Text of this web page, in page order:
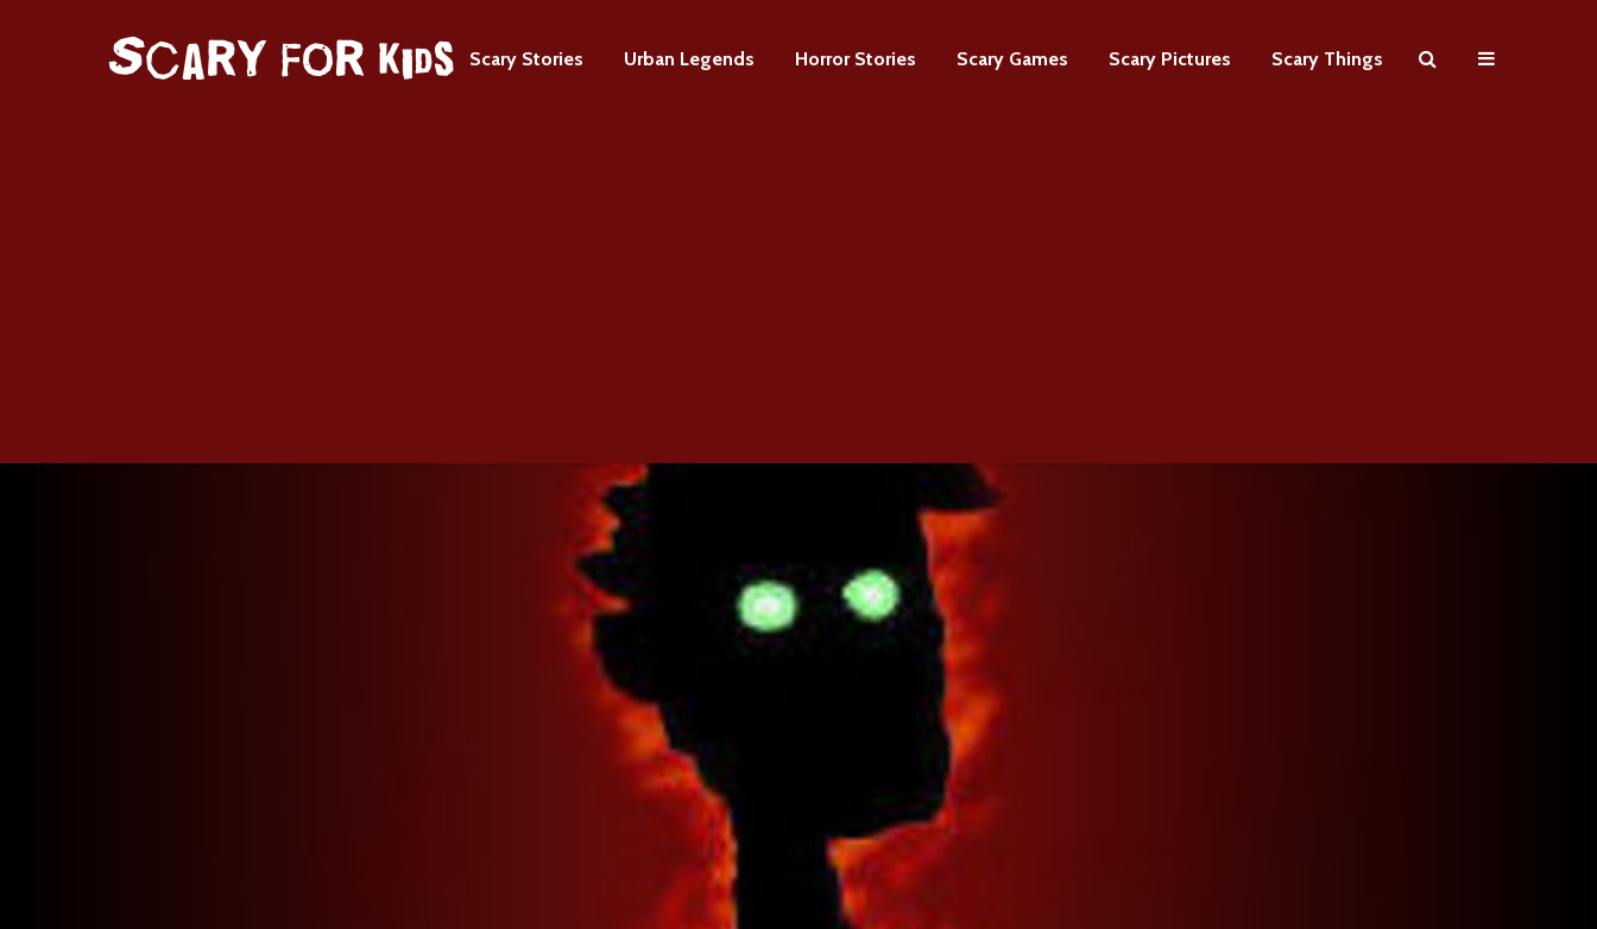
Scary Stories Urban Legends Horror Stories Scary Games Scary Pictures Scary Things